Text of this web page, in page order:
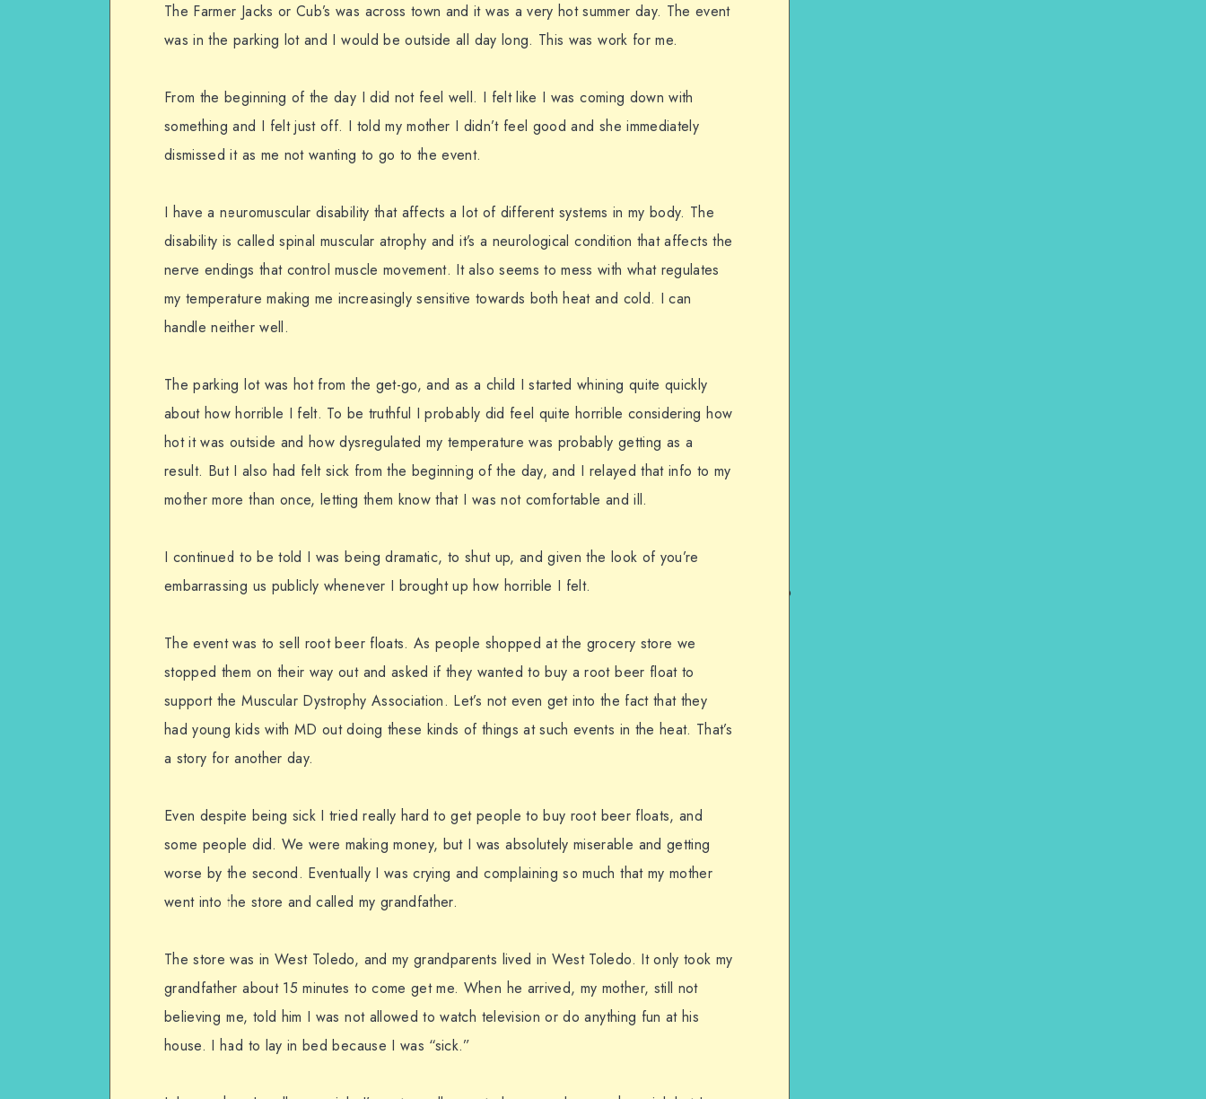
The Farmer Jacks or Cub’s was across town and it was a very hot summer day. The event
was in the parking lot and I would be outside all day long. This was work for me.
From the beginning of the day I did not feel well. I felt like I was coming down with
something and I felt just off. I told my mother I didn’t feel good and she immediately
dismissed it as me not wanting to go to the event.
I have a neuromuscular disability that affects a lot of different systems in my body. The
disability is called spinal muscular atrophy and it’s a neurological condition that affects the
nerve endings that control muscle movement. It also seems to mess with what regulates
my temperature making me increasingly sensitive towards both heat and cold. I can
handle neither well.
The parking lot was hot from the get-go, and as a child I started whining quite quickly
about how horrible I felt. To be truthful I probably did feel quite horrible considering how
hot it was outside and how dysregulated my temperature was probably getting as a
result. But I also had felt sick from the beginning of the day, and I relayed that info to my
mother more than once, letting them know that I was not comfortable and ill.
I continued to be told I was being dramatic, to shut up, and given the look of you’re
embarrassing us publicly whenever I brought up how horrible I felt.
The event was to sell root beer floats. As people shopped at the grocery store we
stopped them on their way out and asked if they wanted to buy a root beer float to
support the Muscular Dystrophy Association. Let’s not even get into the fact that they
had young kids with MD out doing these kinds of things at such events in the heat. That’s
a story for another day.
Even despite being sick I tried really hard to get people to buy root beer floats, and
some people did. We were making money, but I was absolutely miserable and getting
worse by the second. Eventually I was crying and complaining so much that my mother
went into the store and called my grandfather.
The store was in West Toledo, and my grandparents lived in West Toledo. It only took my
grandfather about 15 minutes to come get me. When he arrived, my mother, still not
believing me, told him I was not allowed to watch television or do anything fun at his
house. I had to lay in bed because I was “sick.”